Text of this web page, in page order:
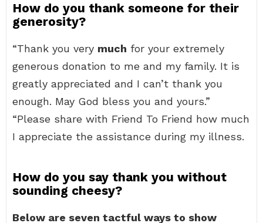
How do you thank someone for their
generosity?
“Thank you very much for your extremely
generous donation to me and my family. It is
greatly appreciated and I can’t thank you
enough. May God bless you and yours.”
“Please share with Friend To Friend how much
I appreciate the assistance during my illness.
How do you say thank you without
sounding cheesy?
Below are seven tactful ways to show